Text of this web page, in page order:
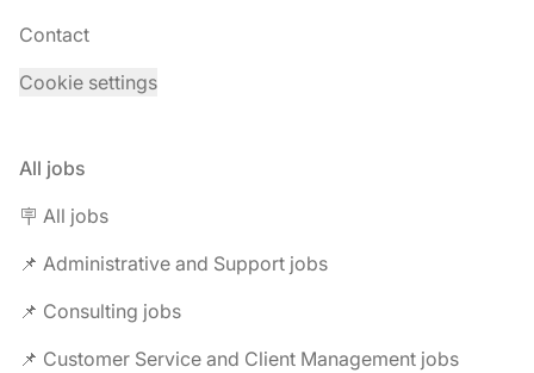
Contact
Cookie settings
All jobs
🪧 All jobs
📌 Administrative and Support jobs
📌 Consulting jobs
📌 Customer Service and Client Management jobs